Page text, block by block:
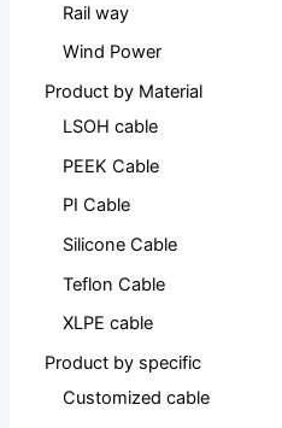
Rail way
Wind Power
Product by Material
LSOH cable
PEEK Cable
PI Cable
Silicone Cable
Teflon Cable
XLPE cable
Product by specific
Customized cable